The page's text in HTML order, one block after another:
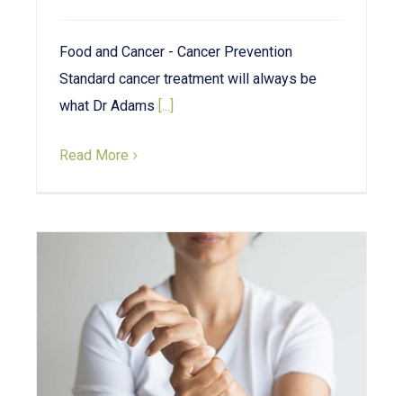
Food and Cancer - Cancer Prevention
Standard cancer treatment will always be
what Dr Adams [...]
Read More